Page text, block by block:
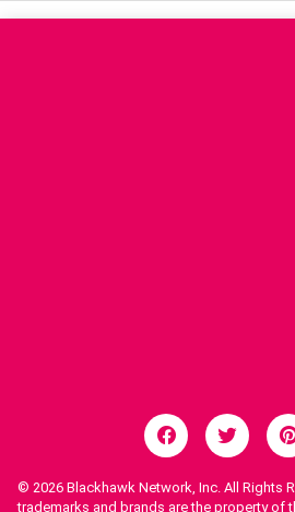
© 2026 Blackhawk Network, Inc. All Rights
trademarks and brands are the property of